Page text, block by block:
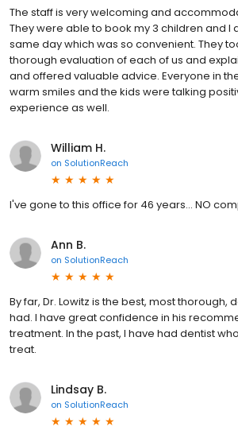
The staff is very welcoming and
They were able to book my 3 children and I
same day which was so convenient. They
thorough evaluation of each of us and
and offered valuable advice. Everyone in
warm smiles and the kids were talking
experience as well.
William H.
on SolutionReach
I've gone to this office for 46 years... NO
Ann B.
on SolutionReach
By far, Dr. Lowitz is the best, most thorough,
had. I have great confidence in his
treatment. In the past, I have had dentist
treat.
Lindsay B.
on SolutionReach